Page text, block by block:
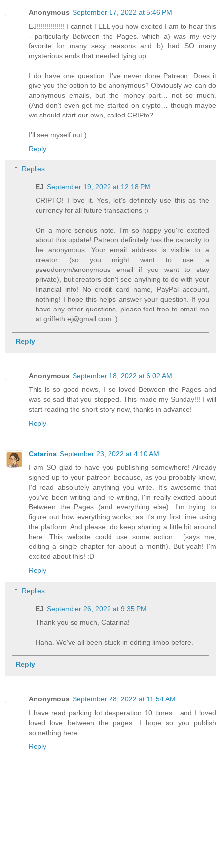
Anonymous September 17, 2022 at 5:46 PM
EJ!!!!!!!!!!!!!! I cannot TELL you how excited I am to hear this
- particularly Between the Pages, which a) was my very
favorite for many sexy reasons and b) had SO many
mysterious ends that needed tying up.
I do have one question. I’ve never done Patreon. Does it
give you the option to be anonymous? Obviously we can do
anonymous emails, but the money part… not so much.
(And don’t even get me started on crypto… though maybe
we should start our own, called CRIPto?
I’ll see myself out.)
Reply
Replies
EJ September 19, 2022 at 12:18 PM
CRIPTO! I love it. Yes, let's definitely use this as the
currency for all future transactions ;)
On a more serious note, I'm so happy you're excited
about this update! Patreon definitely has the capacity to
be anonymous. Your email address is visible to a
creator (so you might want to use a
pseudonym/anonymous email if you want to stay
private), but creators don't see anything to do with your
financial info! No credit card name, PayPal account,
nothing! I hope this helps answer your question. If you
have any other questions, please feel free to email me
at griffeth.ej@gmail.com :)
Reply
Anonymous September 18, 2022 at 6:02 AM
This is so good news, I so loved Between the Pages and
was so sad that you stopped. This made my Sunday!!! I will
start reading the short story now, thanks in advance!
Reply
Catarina September 23, 2022 at 4:10 AM
I am SO glad to have you publishing somewhere! Already
signed up to your patreon because, as you probably know,
I'd read absolutely anything you write. It's awesome that
you've been writing and re-writing, I'm really excited about
Between the Pages (and everything else). I'm trying to
figure out how everything works, as it's my first time using
the platform. And please, do keep sharing a little bit around
here. This website could use some action... (says me,
editing a single chapter for about a month). But yeah! I'm
excited about this! :D
Reply
Replies
EJ September 26, 2022 at 9:35 PM
Thank you so much, Catarina!
Haha. We've all been stuck in editing limbo before.
Reply
Anonymous September 28, 2022 at 11:54 AM
I have read parking lot desperation 10 times....and I loved
loved love between the pages. I hope so you publish
something here....
Reply